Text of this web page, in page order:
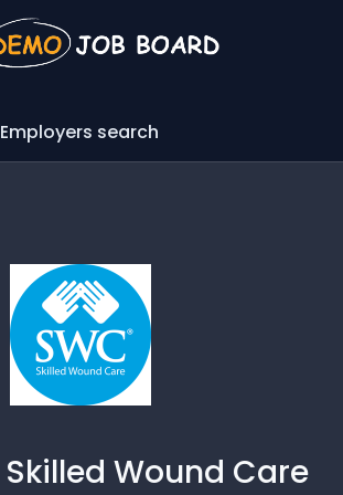
Employers search
Skilled Wound Care